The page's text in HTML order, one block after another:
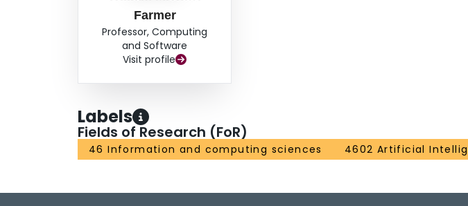
Farmer
Professor, Computing
and Software
Visit profile
Labels
Fields of Research (FoR)
46 Information and computing sciences 4602 Artificial